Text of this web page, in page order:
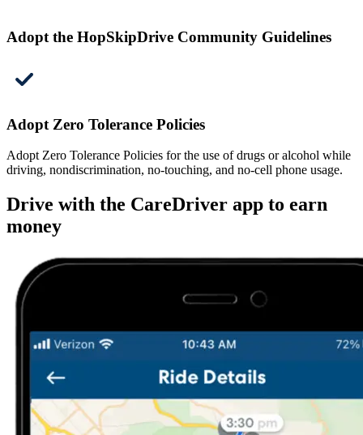
Adopt the HopSkipDrive Community Guidelines
Adopt Zero Tolerance Policies
Adopt Zero Tolerance Policies for the use of drugs or alcohol while
driving, nondiscrimination, no-touching, and no-cell phone usage.
Drive with the CareDriver app to earn
money